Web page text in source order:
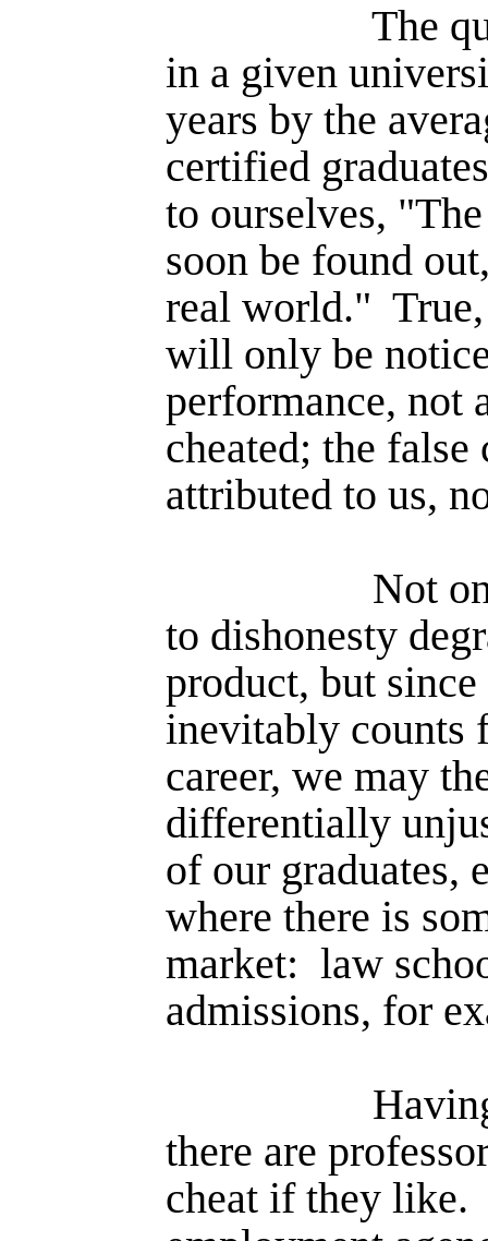
The
in a given
years by the
certified
to ourselves,
soon be found
real world."
will only be
performance, not
cheated; the
attributed to us,
Not
to dishonesty
product, but
inevitably counts
career, we may
differentially
of our graduates,
where there is
market: law
admissions, for
there are
cheat if they like.